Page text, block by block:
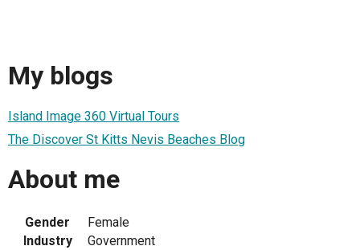
My blogs
Island Image 360 Virtual Tours
The Discover St Kitts Nevis Beaches Blog
About me
Gender
Female
Industry
Government